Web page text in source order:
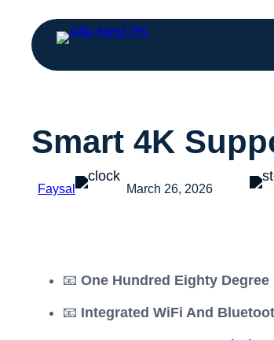
Smart 4K
Faysal March 26, 2026
📧 One Hundred Eighty
📧 Integrated WiFi And